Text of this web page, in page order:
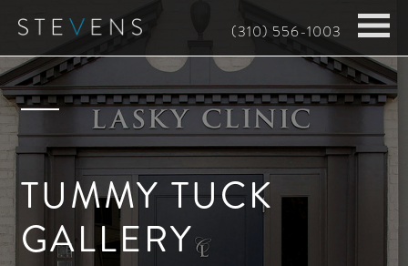
Skip
main
content
(310) 556-1003
TUMMY TUCK
GALLERY